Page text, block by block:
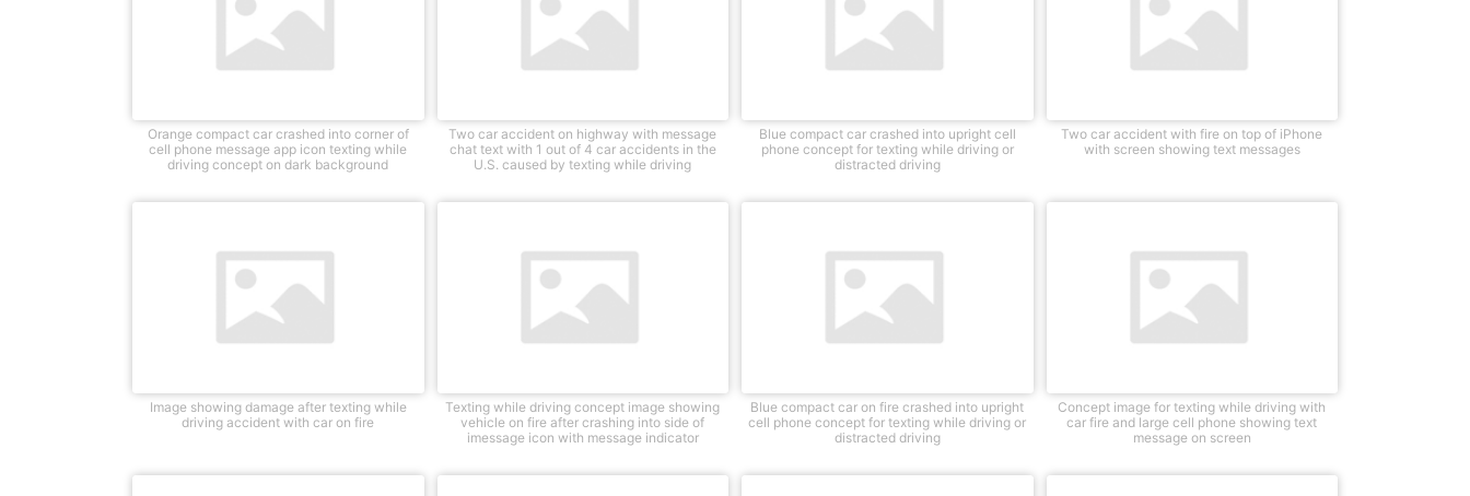
Orange compact car crashed into corner of
cell phone message app icon texting while
driving concept on dark background
Two car accident on highway with message
chat text with 1 out of 4 car accidents in the
U.S. caused by texting while driving
Blue compact car crashed into upright cell
phone concept for texting while driving or
distracted driving
Two car accident with fire on top of iPhone
with screen showing text messages
Image showing damage after texting while
driving accident with car on fire
Texting while driving concept image showing
vehicle on fire after crashing into side of
imessage icon with message indicator
Blue compact car on fire crashed into upright
cell phone concept for texting while driving or
distracted driving
Concept image for texting while driving with
car fire and large cell phone showing text
message on screen